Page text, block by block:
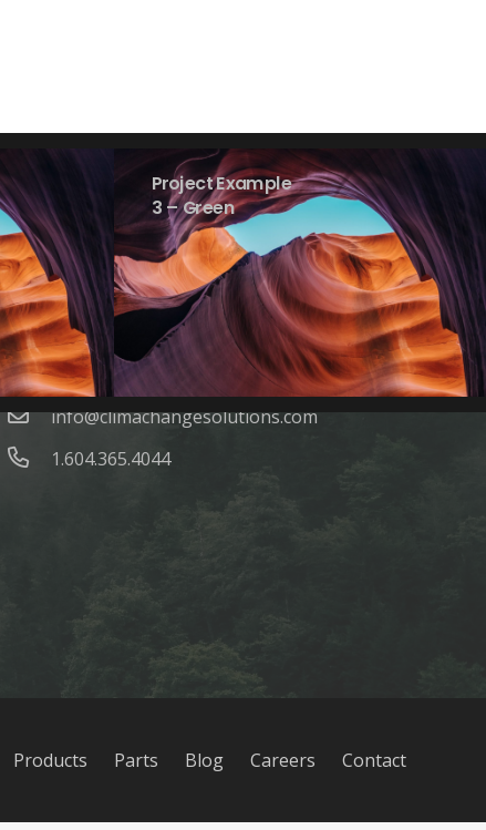
Project Example
3 – Green
Contacts
info@climachangesolutions.com
1.604.365.4044
Products Parts Blog Careers Contact